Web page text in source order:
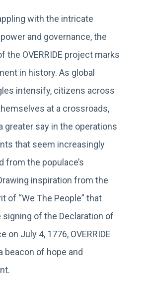
with the intricate
and governance, the
the OVERRIDE project marks
in history. As global
intensify, citizens across
at a crossroads,
greater say in the operations
that seem increasingly
from the populace’s
inspiration from the
of “We The People” that
signing of the Declaration of
on July 4, 1776, OVERRIDE
beacon of hope and